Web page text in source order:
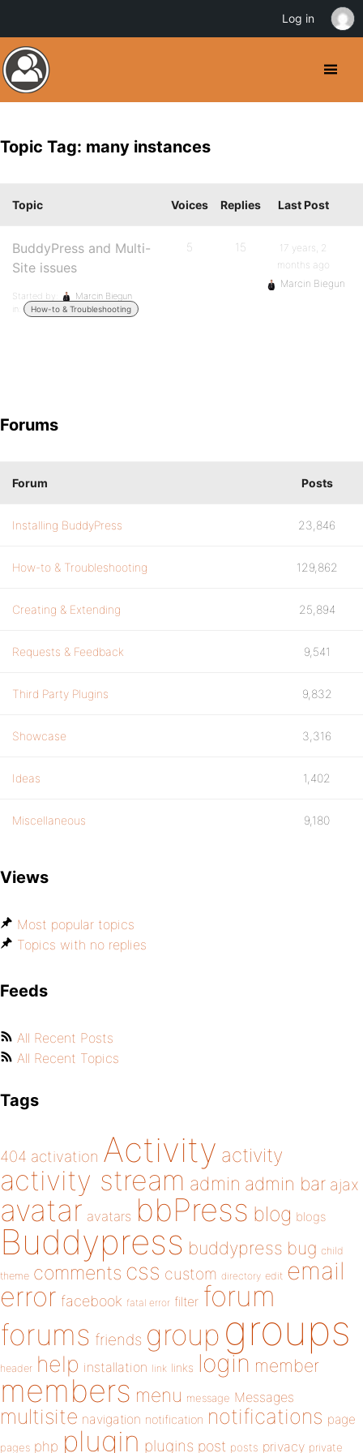
Topic Tag: many instances
Topic Voices Replies Last Post
BuddyPress and Multi-
Site issues
Started by:
Marcin Biegun
in:
How-to & Troubleshooting
5 15
17 years, 2
months ago
Marcin Biegun
Forums
Forum Posts
Installing BuddyPress 23,846
How-to & Troubleshooting 129,862
Creating & Extending 25,894
Requests & Feedback 9,541
Third Party Plugins 9,832
Showcase 3,316
Ideas 1,402
Miscellaneous 9,180
Views
Most popular topics
Topics with no replies
Feeds
All Recent Posts
All Recent Topics
Tags
404 activation Activity activity
activity stream admin admin bar ajax
avatar avatars bbPress blog blogs
Buddypress buddypress bug child
theme comments css custom directory edit email
error facebook fatal error filter forum
forums friends group groups
header help installation link links login member
members menu message Messages
multisite navigation notification notifications page
pages php plugin plugins post posts privacy private
Log in